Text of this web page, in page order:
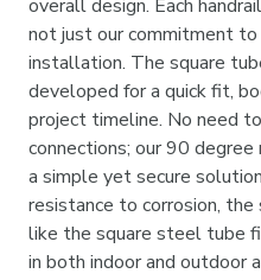
overall design. Each
not just our commitment
installation. The square
developed for a quick fit,
project timeline. No need
connections; our 90
a simple yet secure
resistance to corrosion,
like the square steel tube
in both indoor and outdoor